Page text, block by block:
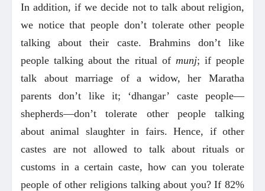
In addition, if we decide not to talk about religion,
we notice that people don’t tolerate other people
talking about their caste. Brahmins don’t like
people talking about the ritual of munj; if people
talk about marriage of a widow, her Maratha
parents don’t like it; ‘dhangar’ caste people—
shepherds—don’t tolerate other people talking
about animal slaughter in fairs. Hence, if other
castes are not allowed to talk about rituals or
customs in a certain caste, how can you tolerate
people of other religions talking about you? If 82%